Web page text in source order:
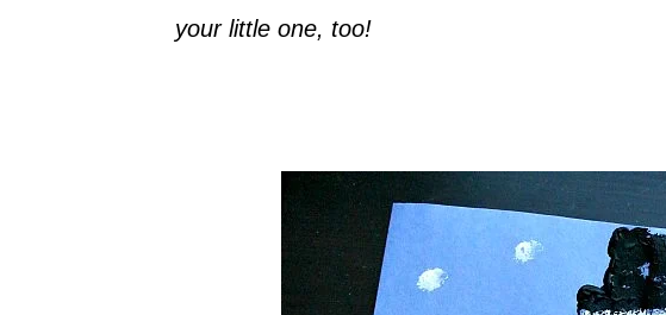
your little one, too!